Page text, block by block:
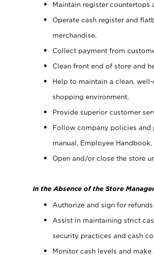
Maintain register countertops
Operate cash register and
merchandise.
Collect payment from
Clean front end of store and
Help to maintain a clean,
shopping environment.
Provide superior customer
Follow company policies and
manual, Employee
Open and/or close the store
In the Absence of the Store
Authorize and sign for
Assist in maintaining strict
security practices and cash
Monitor cash levels and